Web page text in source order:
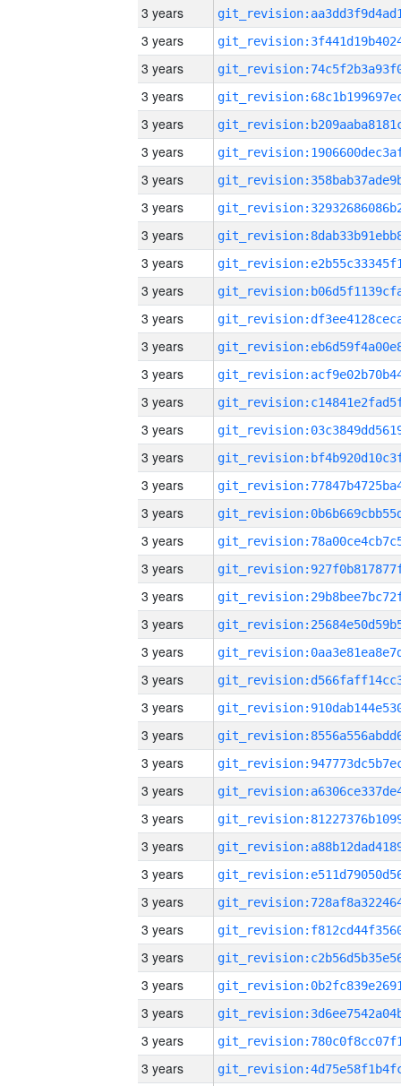
3 years
3 years
3 years
3 years
3 years
3 years
3 years
3 years
3 years
3 years
3 years
3 years
3 years
3 years
3 years
3 years
3 years
3 years
3 years
3 years
3 years
3 years
3 years
3 years
3 years
3 years
3 years
3 years
3 years
3 years
3 years
3 years
3 years
3 years
3 years
3 years
3 years
3 years
3 years